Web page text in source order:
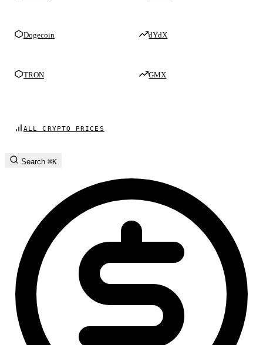
Dogecoin
TRON
dYdX
GMX
ALL CRYPTO PRICES
Search ⌘K